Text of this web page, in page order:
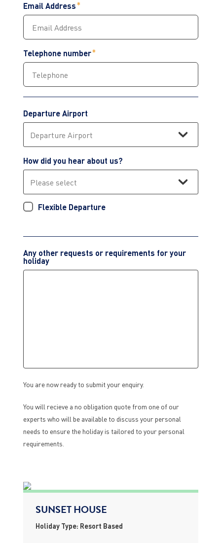
Email Address
Telephone number
Departure Airport
How did you hear about us?
Flexible Departure
Any other requests or requirements for your
holiday
You are now ready to submit your enquiry.
You will recieve a no obligation quote from one of our
experts who will be available to discuss your personal
needs to ensure the holiday is tailored to your personal
requirements.
SUNSET HOUSE
Holiday Type: Resort Based